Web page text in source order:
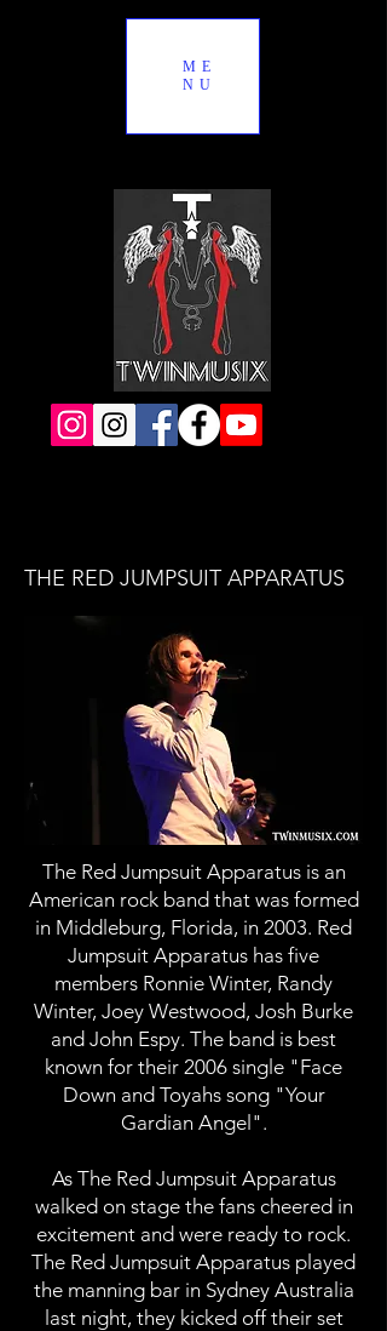
ME
NU
THE RED JUMPSUIT APPARATUS
The Red Jumpsuit Apparatus is an
American rock band that was formed
in Middleburg, Florida, in 2003. Red
Jumpsuit Apparatus has five
members Ronnie Winter, Randy
Winter, Joey Westwood, Josh Burke
and John Espy. The band is best
known for their 2006 single "Face
Down and Toyahs song "Your
Gardian Angel".
As The Red Jumpsuit Apparatus
walked on stage the fans cheered in
excitement and were ready to rock.
The Red Jumpsuit Apparatus played
the manning bar in Sydney Australia
last night, they kicked off their set